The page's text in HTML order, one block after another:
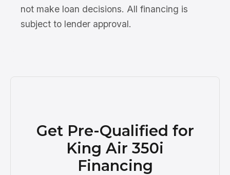
not make loan decisions. All financing is
subject to lender approval.
Get Pre-Qualified for
King Air 350i
Financing